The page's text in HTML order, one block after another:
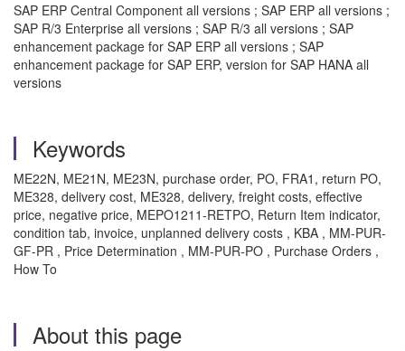
SAP ERP Central Component all versions ; SAP ERP all versions ;
SAP R/3 Enterprise all versions ; SAP R/3 all versions ; SAP
enhancement package for SAP ERP all versions ; SAP
enhancement package for SAP ERP, version for SAP HANA all
versions
Keywords
ME22N, ME21N, ME23N, purchase order, PO, FRA1, return PO,
ME328, delivery cost, ME328, delivery, freight costs, effective
price, negative price, MEPO1211-RETPO, Return Item indicator,
condition tab, invoice, unplanned delivery costs , KBA , MM-PUR-
GF-PR , Price Determination , MM-PUR-PO , Purchase Orders ,
How To
About this page